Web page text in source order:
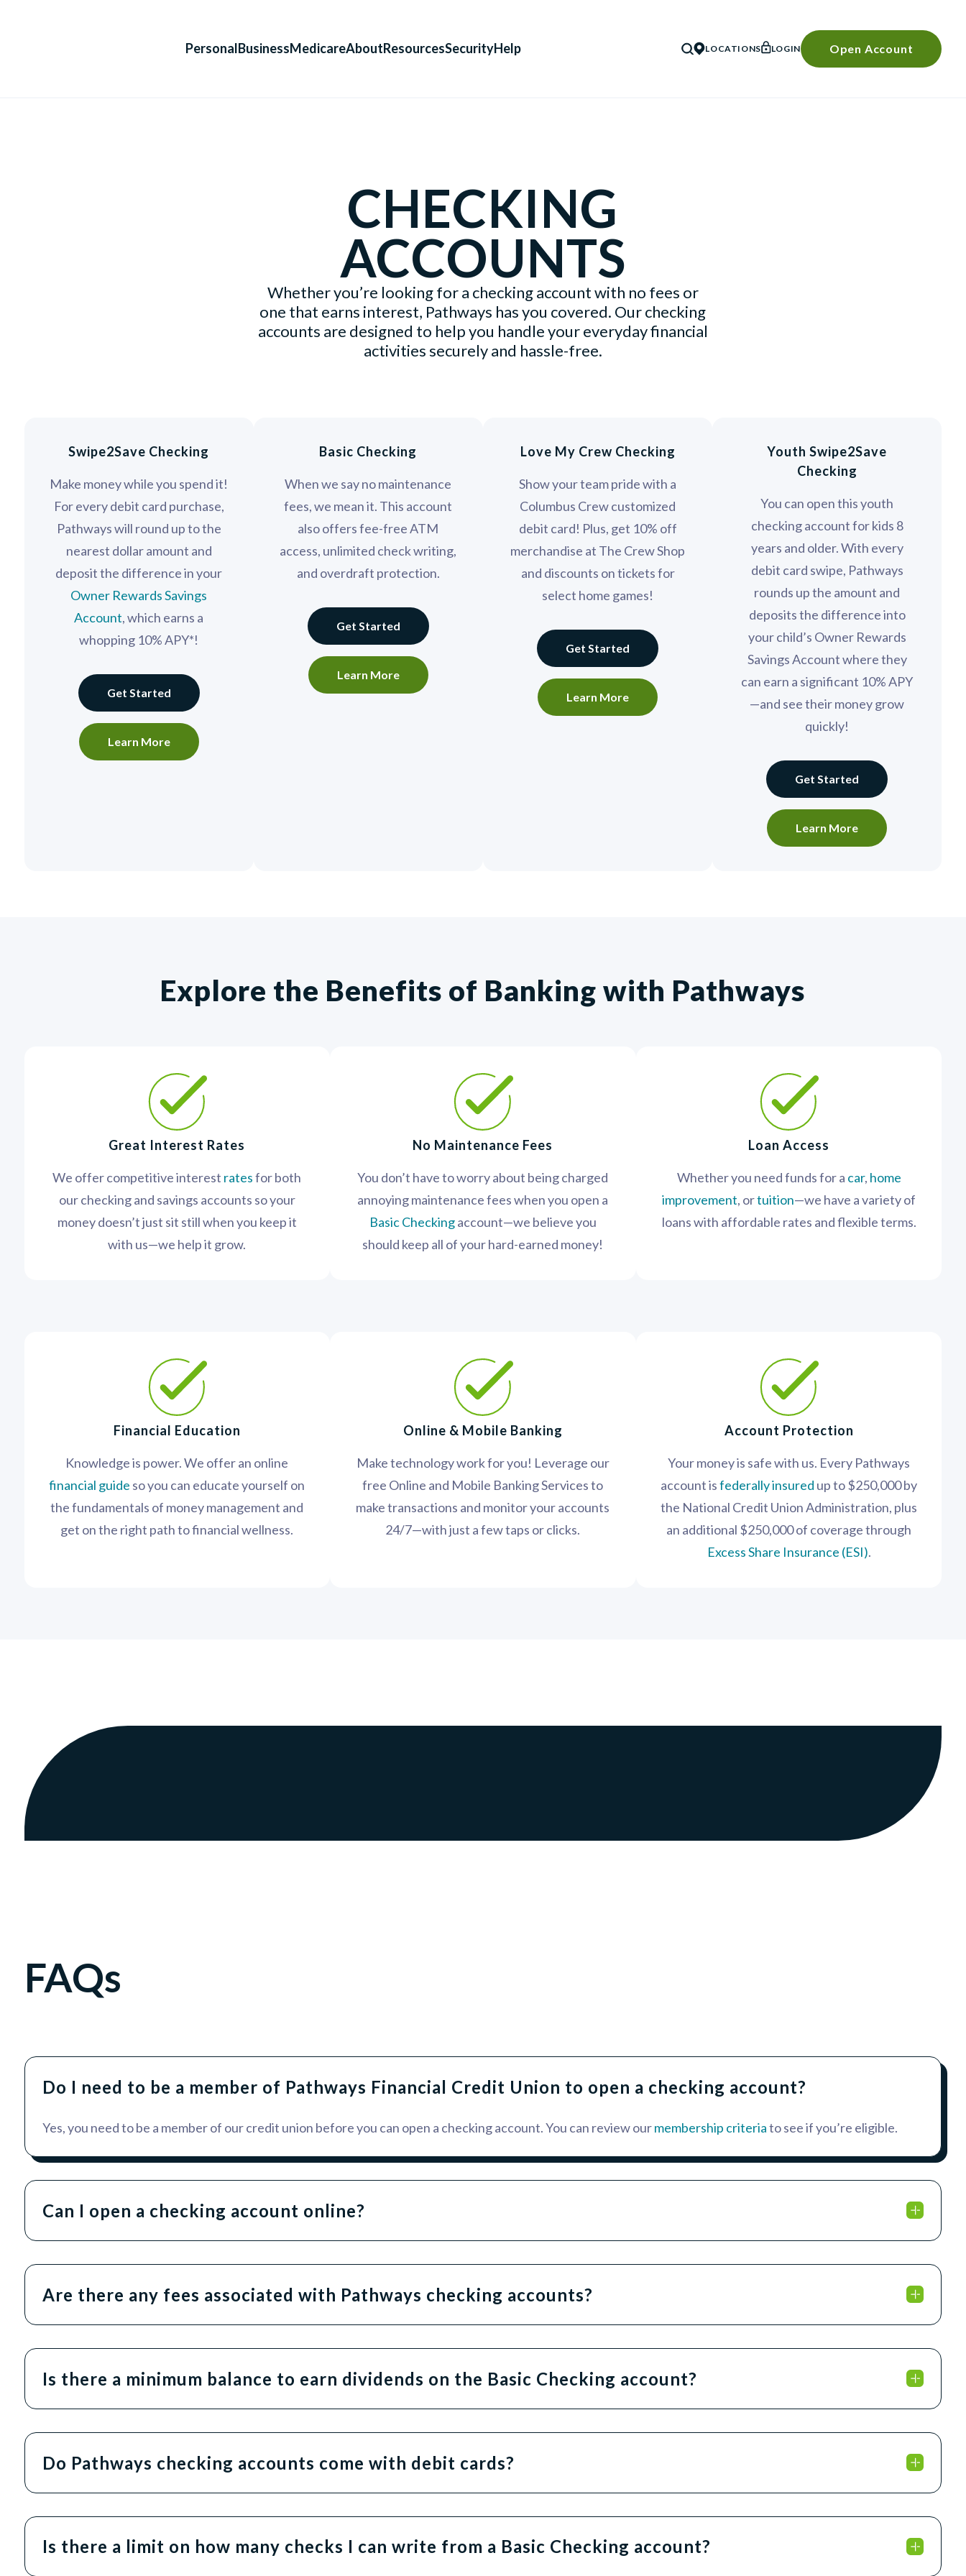
PersonalBusinessMedicareAboutResourcesSecurityHelp
SEARCH
LOCATIONS LOGIN Open Account
CHECKING
ACCOUNTS
Whether you’re looking for a checking account with no fees or
one that earns interest, Pathways has you covered. Our checking
accounts are designed to help you handle your everyday financial
activities securely and hassle-free.
Swipe2Save Checking
Make money while you spend it!
For every debit card purchase,
Pathways will round up to the
nearest dollar amount and
deposit the difference in your
Owner Rewards Savings
Account, which earns a
whopping 10% APY*!
Get Started
Learn More
Basic Checking
When we say no maintenance
fees, we mean it. This account
also offers fee-free ATM
access, unlimited check writing,
and overdraft protection.
Get Started
Learn More
Love My Crew Checking
Show your team pride with a
Columbus Crew customized
debit card! Plus, get 10% off
merchandise at The Crew Shop
and discounts on tickets for
select home games!
Get Started
Learn More
Youth Swipe2Save
Checking
You can open this youth
checking account for kids 8
years and older. With every
debit card swipe, Pathways
rounds up the amount and
deposits the difference into
your child’s Owner Rewards
Savings Account where they
can earn a significant 10% APY
—and see their money grow
quickly!
Get Started
Learn More
Explore the Benefits of Banking with Pathways
Great Interest Rates
We offer competitive interest ratesfor both
our checking and savings accounts so your
money doesn’t just sit still when you keep it
with us—we help it grow.
No Maintenance Fees
You don’t have to worry about being charged
annoying maintenance fees when you open a
Basic Checkingaccount—we believe you
should keep all of your hard-earned money!
Loan Access
Whether you need funds for a car, home
improvement, ortuition—we have a variety of
loans with affordable rates and flexible terms.
Financial Education
Knowledge is power. We offer an online
financial guide so you can educate yourself on
the fundamentals of money management and
get on the right path to financial wellness.
Online & Mobile Banking
Make technology work for you! Leverage our
free Online and Mobile Banking Services to
make transactions and monitor your accounts
24/7—with just a few taps or clicks.
Account Protection
Your money is safe with us. Every Pathways
account isfederally insured up to $250,000 by
the National Credit Union Administration, plus
an additional $250,000 of coverage through
Excess Share Insurance (ESI).
FAQs
Do I need to be a member of Pathways Financial Credit Union to open a checking account?
Yes, you need to be a member of our credit union before you can open a checking account. You can review ourmembership criteriato see if you’re eligible.
Can I open a checking account online?
Are there any fees associated with Pathways checking accounts?
Is there a minimum balance to earn dividends on the Basic Checking account?
Do Pathways checking accounts come with debit cards?
Is there a limit on how many checks I can write from a Basic Checking account?